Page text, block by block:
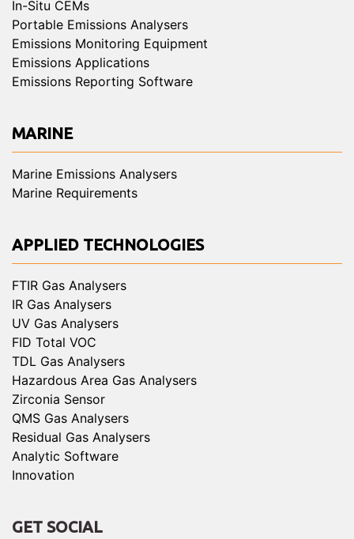
In-Situ CEMs
Portable Emissions Analysers
Emissions Monitoring Equipment
Emissions Applications
Emissions Reporting Software
MARINE
Marine Emissions Analysers
Marine Requirements
APPLIED TECHNOLOGIES
FTIR Gas Analysers
IR Gas Analysers
UV Gas Analysers
FID Total VOC
TDL Gas Analysers
Hazardous Area Gas Analysers
Zirconia Sensor
QMS Gas Analysers
Residual Gas Analysers
Analytic Software
Innovation
GET SOCIAL